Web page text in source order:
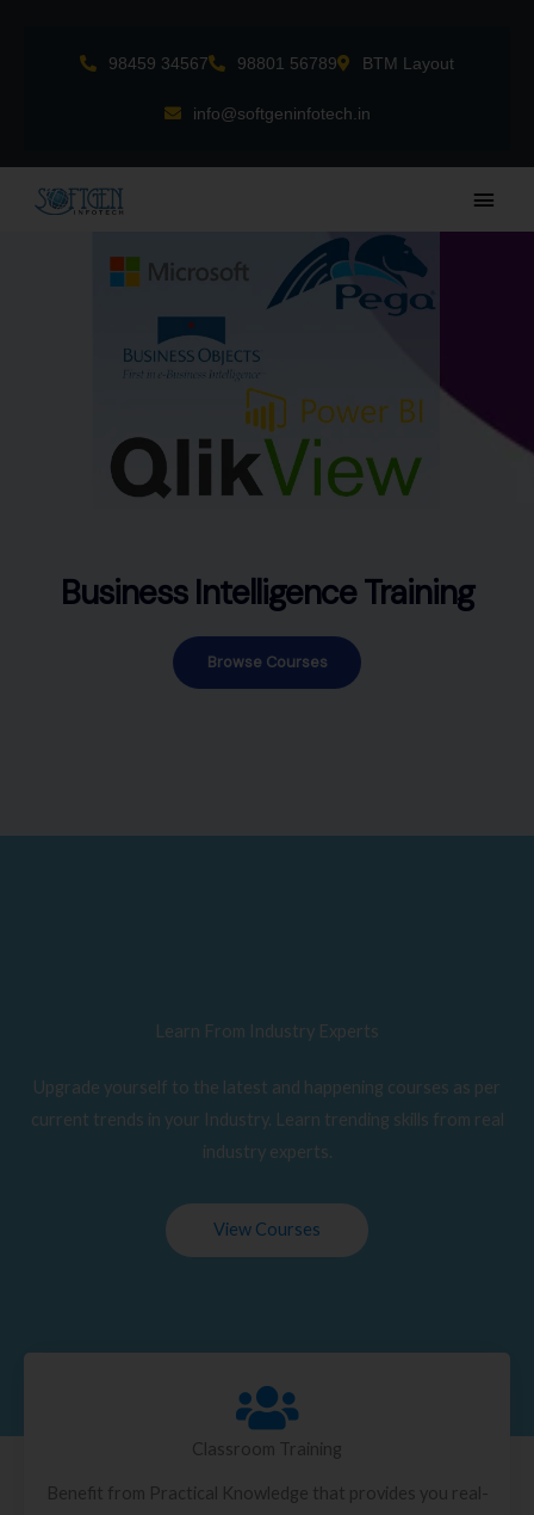
98459 34567 98801 56789 BTM Layout
info@softgeninfotech.in
Main
Business Intelligence Training
Browse Courses
Learn From Industry Experts
Upgrade yourself to the latest and happening courses as per
current trends in your Industry. Learn trending skills from real
industry experts.
View Courses
Classroom Training
Benefit from Practical Knowledge that provides you real-